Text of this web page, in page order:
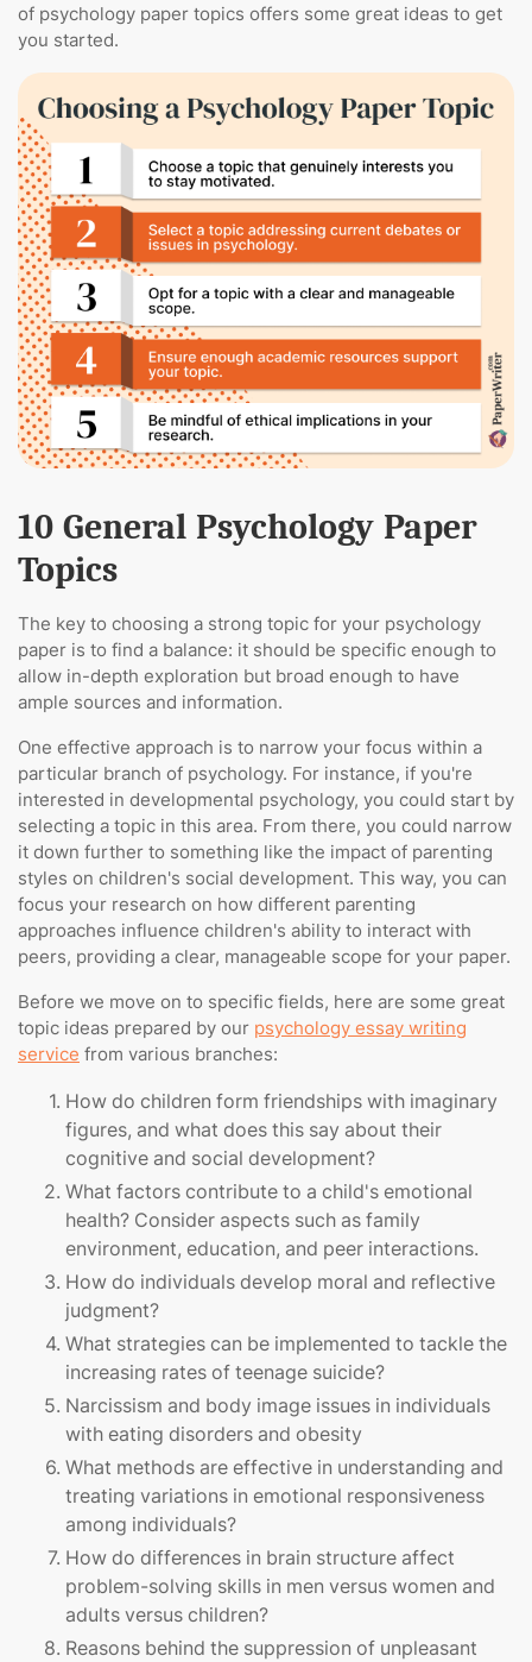
of psychology paper topics offers some great ideas to get
you started.
10 General Psychology Paper
Topics
The key to choosing a strong topic for your psychology
paper is to find a balance: it should be specific enough to
allow in-depth exploration but broad enough to have
ample sources and information.
One effective approach is to narrow your focus within a
particular branch of psychology. For instance, if you're
interested in developmental psychology, you could start by
selecting a topic in this area. From there, you could narrow
it down further to something like the impact of parenting
styles on children's social development. This way, you can
focus your research on how different parenting
approaches influence children's ability to interact with
peers, providing a clear, manageable scope for your paper.
Before we move on to specific fields, here are some great
topic ideas prepared by our psychology essay writing
service from various branches:
How do children form friendships with imaginary
figures, and what does this say about their
cognitive and social development?
What factors contribute to a child's emotional
health? Consider aspects such as family
environment, education, and peer interactions.
How do individuals develop moral and reflective
judgment?
What strategies can be implemented to tackle the
increasing rates of teenage suicide?
Narcissism and body image issues in individuals
with eating disorders and obesity
What methods are effective in understanding and
treating variations in emotional responsiveness
among individuals?
How do differences in brain structure affect
problem-solving skills in men versus women and
adults versus children?
Reasons behind the suppression of unpleasant